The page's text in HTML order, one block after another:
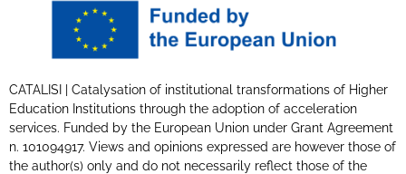
CATALISI | Catalysation of institutional transformations of Higher
Education Institutions through the adoption of acceleration
services. Funded by the European Union under Grant Agreement
n. 101094917. Views and opinions expressed are however those of
the author(s) only and do not necessarily reflect those of the